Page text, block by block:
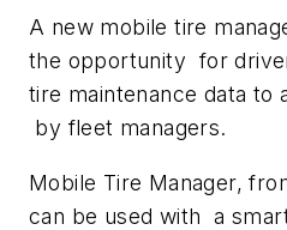
A new mobile tire
the opportunity for
tire maintenance data to
by fleet managers.
Mobile Tire Manager,
can be used with a